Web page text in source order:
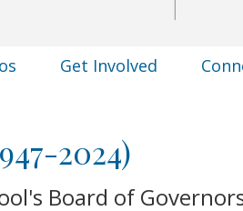
Get Involved
2024)
Board of